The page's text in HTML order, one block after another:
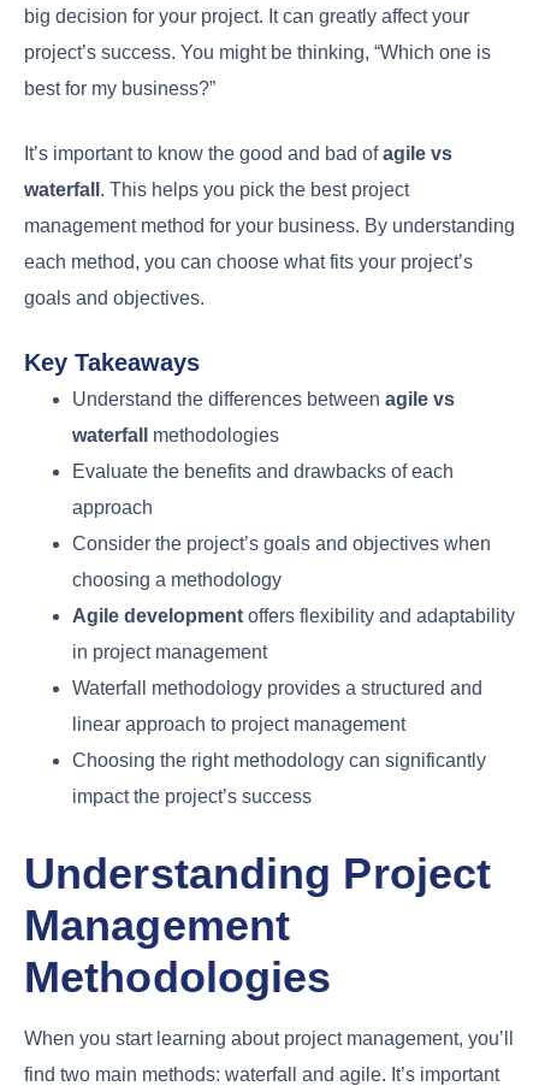
big decision for your project. It can greatly affect your
project’s success. You might be thinking, “Which one is
best for my business?”
It’s important to know the good and bad ofagile vs
waterfall . This helps you pick the best project
management method for your business. By understanding
each method, you can choose what fits your project’s
goals and objectives.
Key Takeaways
Understand the differences between agile vs
waterfall
methodologies
Evaluate the benefits and drawbacks of each
approach
Consider the project’s goals and objectives when
choosing a methodology
Agile development offers flexibility and adaptability
in project management
Waterfall methodology provides a structured and
linear approach to project management
Choosing the right methodology can significantly
impact the project’s success
Understanding Project
Management
Methodologies
When you start learning about project management, you’ll
find two main methods: waterfall and agile. It’s important